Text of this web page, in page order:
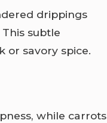
drippings
subtle
or savory spice.
while carrots